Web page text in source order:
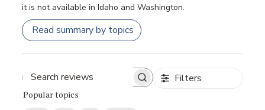
it is not available in Idaho and Washington.
Read summary by topics
Filters
Popular topics